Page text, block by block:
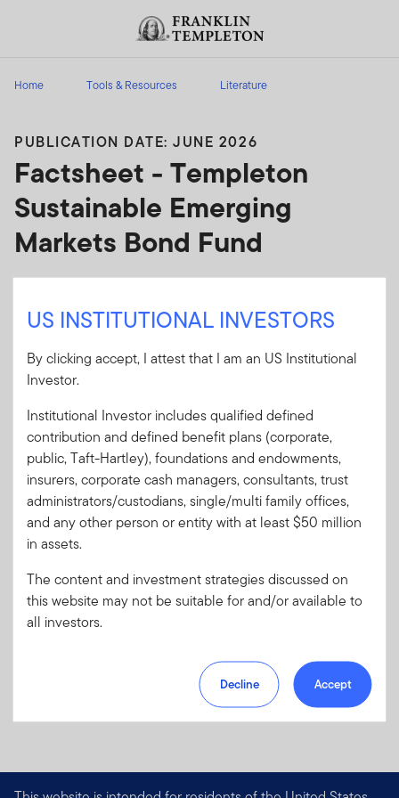
Header menu toggle
Home Tools & Resources Literature
PUBLICATION DATE: JUNE 2026
Factsheet - Templeton
Sustainable Emerging
Markets Bond Fund
Product overview including investment
objective; costs; past performance and holdings
Download PDF
s
Literature
Code:
Format
Download PDF
US INSTITUTIONAL INVESTORS
By clicking accept, I attest that I am an US Institutional
Investor.
Institutional Investor includes qualified defined
contribution and defined benefit plans (corporate,
public, Taft-Hartley), foundations and endowments,
insurers, corporate cash managers, consultants, trust
administrators/custodians, single/multi family offices,
and any other person or entity with at least $50 million
in assets.
The content and investment strategies discussed on
this website may not be suitable for and/or available to
all investors.
Decline Accept